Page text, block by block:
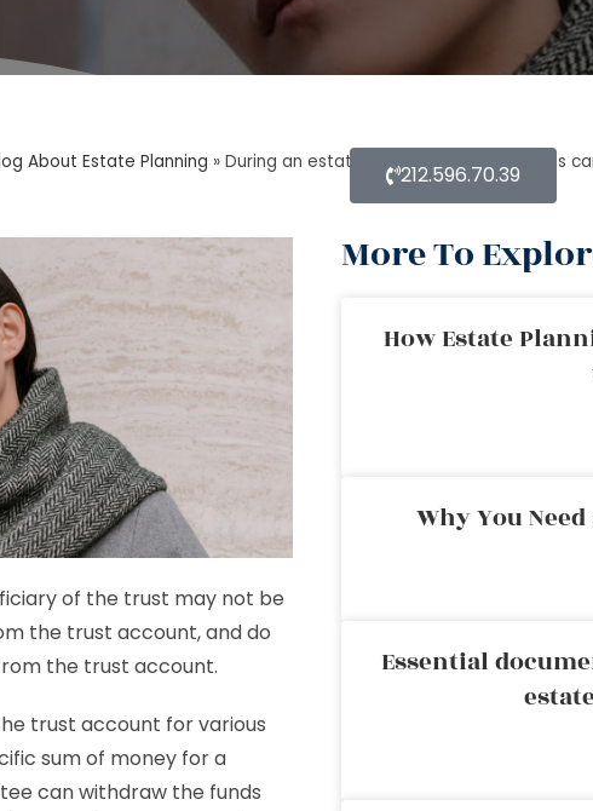
About Estate Planning » During an estate planning lawyer process
212.596.70.39
of the trust may not be
the trust account, and do
the trust account.
trust account for various
sum of money for a
can withdraw the funds
More To
How Estate
Why You
Essential